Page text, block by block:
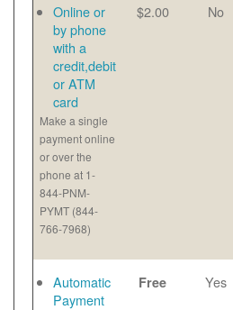
Online or
by phone
with a
credit,debit
or ATM
card
Make a single
payment online
or over the
phone at 1-
844-PNM-
PYMT (844-
766-7968)
$2.00 No
Automatic
Payment
Free Yes